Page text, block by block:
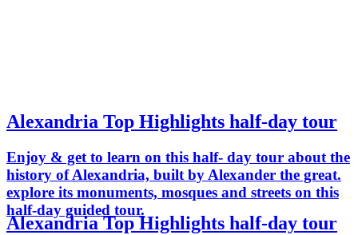
Alexandria Top Highlights half-day tour
Enjoy & get to learn on this half- day tour about the
history of Alexandria, built by Alexander the great.
explore its monuments, mosques and streets on this
half-day guided tour.
Alexandria Top Highlights half-day tour